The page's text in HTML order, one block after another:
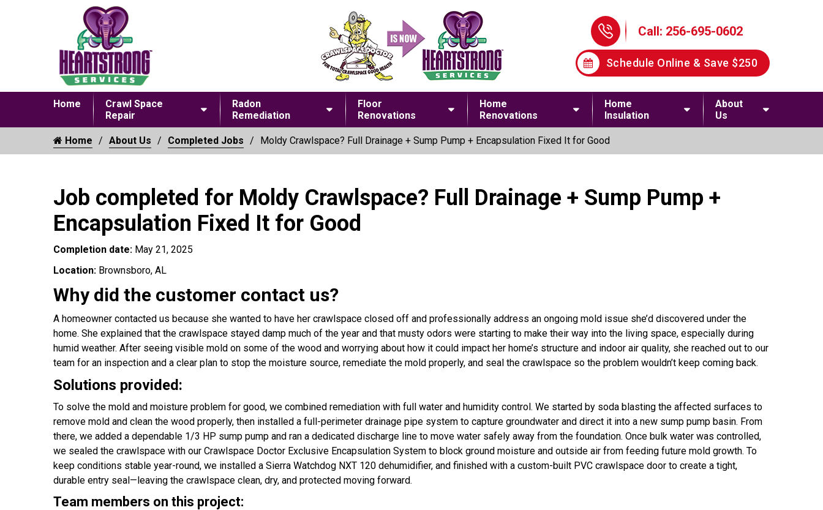
Call: 256-695-0602
Schedule Online & Save $250
Home
Crawl Space
Repair
Radon
Remediation
Floor
Renovations
Home
Renovations
Home
Insulation
About
Us
Home About Us Completed Jobs Moldy Crawlspace? Full Drainage + Sump Pump + Encapsulation Fixed It for Good
Job completed for Moldy Crawlspace? Full Drainage + Sump Pump +
Encapsulation Fixed It for Good
Completion date: May 21, 2025
Location: Brownsboro, AL
Why did the customer contact us?
A homeowner contacted us because she wanted to have her crawlspace closed off and professionally address an ongoing mold issue she’d discovered under the
home. She explained that the crawlspace stayed damp much of the year and that musty odors were starting to make their way into the living space, especially during
humid weather. After seeing visible mold on some of the wood and worrying about how it could impact her home’s structure and indoor air quality, she reached out to our
team for an inspection and a clear plan to stop the moisture source, remediate the mold properly, and seal the crawlspace so the problem wouldn’t keep coming back.
Solutions provided:
To solve the mold and moisture problem for good, we combined remediation with full water and humidity control. We started by soda blasting the affected surfaces to
remove mold and clean the wood properly, then installed a full-perimeter drainage pipe system to capture groundwater and direct it into a new sump pump basin. From
there, we added a dependable 1/3 HP sump pump and ran a dedicated discharge line to move water safely away from the foundation. Once bulk water was controlled,
we sealed the crawlspace with our Crawlspace Doctor Exclusive Encapsulation System to block ground moisture and outside air from feeding future mold growth. To
keep conditions stable year-round, we installed a Sierra Watchdog NXT 120 dehumidifier, and finished with a custom-built PVC crawlspace door to create a tight,
durable entry seal—leaving the crawlspace clean, dry, and protected moving forward.
Team members on this project: